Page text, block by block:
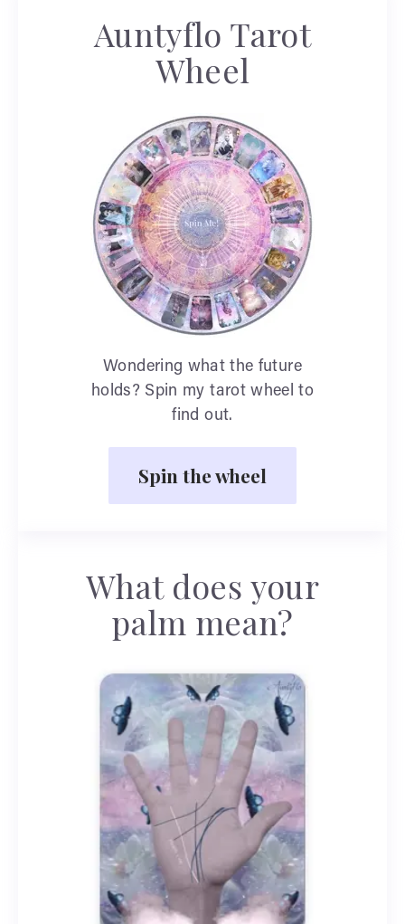
Auntyflo Tarot
Wheel
Wondering what the future
holds? Spin my tarot wheel to
find out.
Spin the wheel
What does your
palm mean?